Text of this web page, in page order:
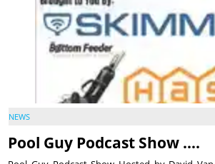
NEWS
Pool Guy Podcast Show ….